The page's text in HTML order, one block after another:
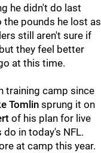
he didn't do last
the pounds he lost as
still aren't sure if
they feel better
at this time.
training camp since
Tomlinsprung it on
of his plan for live
in today's NFL.
at camp this year.